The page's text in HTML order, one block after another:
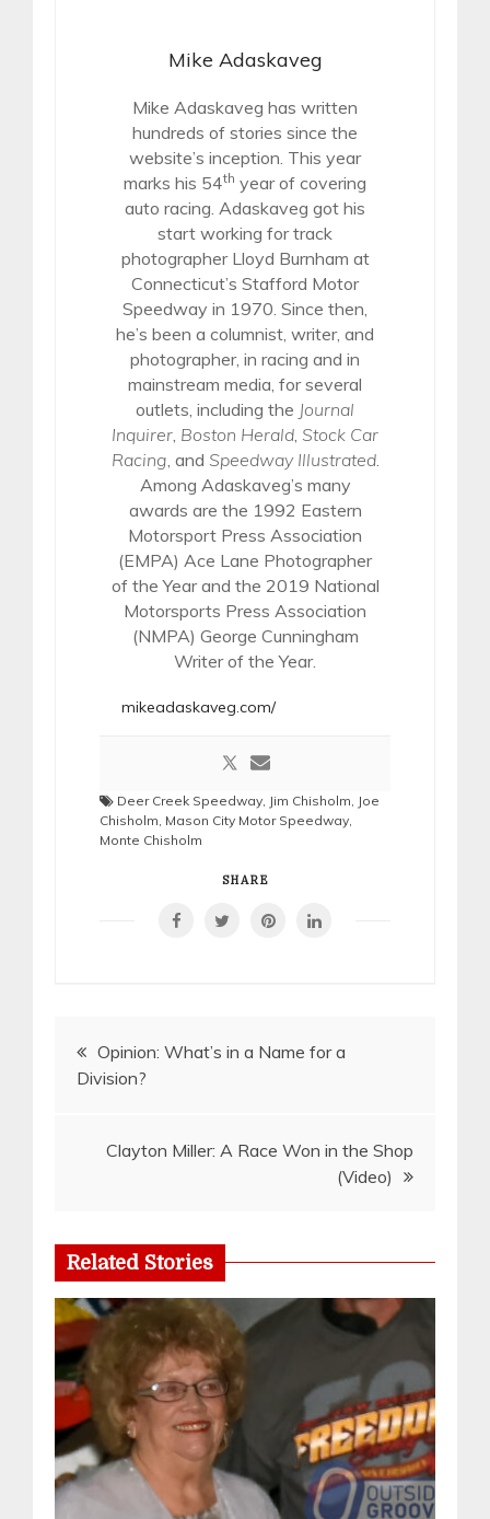
Mike Adaskaveg
Mike Adaskaveg has written
hundreds of stories since the
website’s inception. This year
marks his 54th year of covering
auto racing. Adaskaveg got his
start working for track
photographer Lloyd Burnham at
Connecticut’s Stafford Motor
Speedway in 1970. Since then,
he’s been a columnist, writer, and
photographer, in racing and in
mainstream media, for several
outlets, including the Journal
Inquirer Boston Herald Stock Car
Racing , and Speedway Illustrated.
Among Adaskaveg’s many
awards are the 1992 Eastern
Motorsport Press Association
(EMPA) Ace Lane Photographer
of the Year and the 2019 National
Motorsports Press Association
(NMPA) George Cunningham
Writer of the Year.
mikeadaskaveg.com/
Deer Creek Speedway Jim Chisholm Joe
Chisholm Mason City Motor Speedway
Monte Chisholm
SHARE
Post
navigation
Opinion: What’s in a Name for a
Division?
Clayton Miller: A Race Won in the Shop
(Video)
Related Stories